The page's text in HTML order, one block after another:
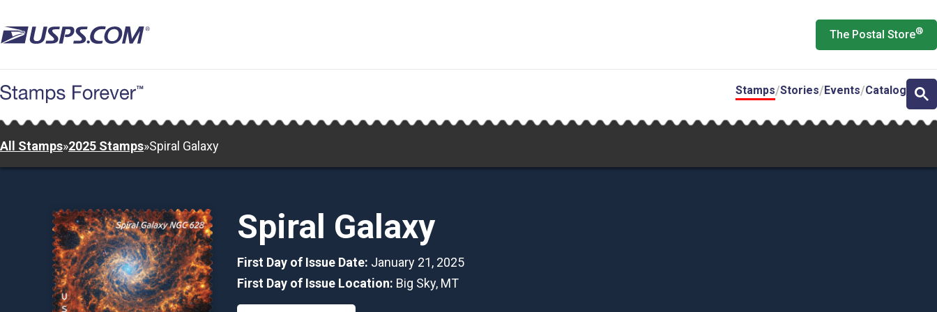
to
main
The Postal Store®
Stamps Stories Events Catalog
All Stamps»2025 Stamps»Spiral Galaxy
Spiral Galaxy
First Day of Issue Date: January 21, 2025
First Day of Issue Location: Big Sky, MT